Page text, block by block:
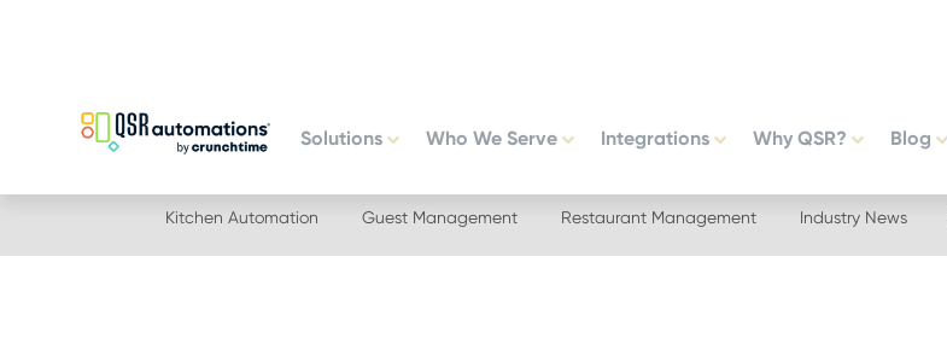
navigation
Solutions Who We Serve Integrations Why QSR? Blog
Kitchen Automation Guest Management Restaurant Management Industry News